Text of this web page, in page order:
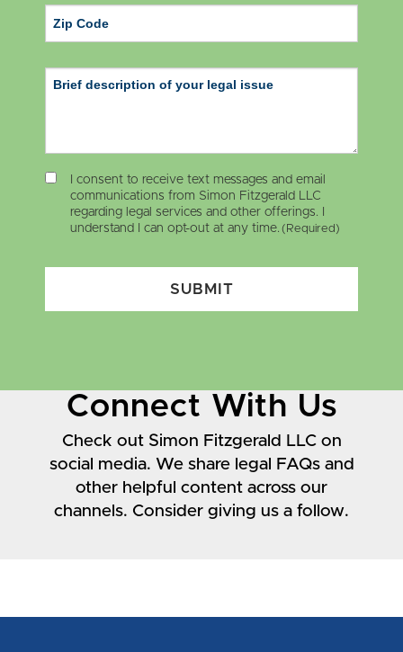
Connect With Us
Check out Simon Fitzgerald LLC on
social media. We share legal FAQs and
other helpful content across our
channels. Consider giving us a follow.
I consent to receive text messages and email
communications from Simon Fitzgerald LLC
regarding legal services and other offerings. I
understand I can opt-out at any time. (Required)
SUBMIT